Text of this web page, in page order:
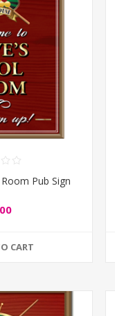
Pub Sign
CART